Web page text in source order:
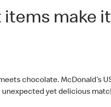
make
chocolate. McDonald’s
unexpected yet delicious